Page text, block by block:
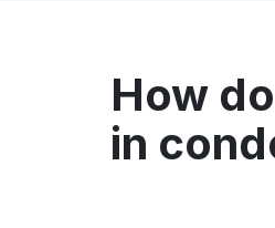
How
in